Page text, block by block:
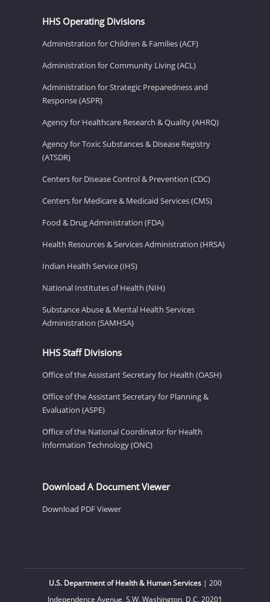
HHS Operating Divisions
Administration for Children & Families (ACF)
Administration for Community Living (ACL)
Administration for Strategic Preparedness and
Response (ASPR)
Agency for Healthcare Research & Quality (AHRQ)
Agency for Toxic Substances & Disease Registry
(ATSDR)
Centers for Disease Control & Prevention (CDC)
Centers for Medicare & Medicaid Services (CMS)
Food & Drug Administration (FDA)
Health Resources & Services Administration (HRSA)
Indian Health Service (IHS)
National Institutes of Health (NIH)
Substance Abuse & Mental Health Services
Administration (SAMHSA)
HHS Staff Divisions
Office of the Assistant Secretary for Health (OASH)
Office of the Assistant Secretary for Planning &
Evaluation (ASPE)
Office of the National Coordinator for Health
Information Technology (ONC)
Download A Document Viewer
Download PDF Viewer
U.S. Department of Health & Human Services| 200
Independence Avenue, S.W. Washington, D.C. 20201